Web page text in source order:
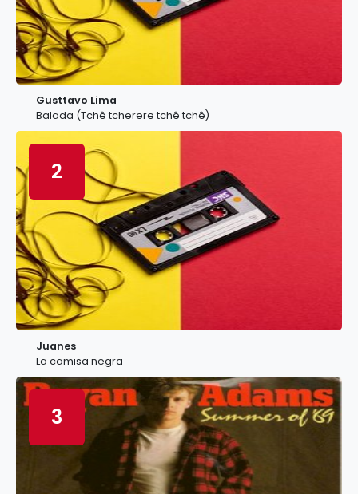
Gusttavo Lima
Balada (Tchê tcherere tchê tchê)
2
Juanes
La camisa negra
3